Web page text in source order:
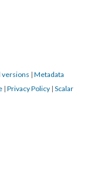
versions | Metadata
| Privacy Policy | Scalar